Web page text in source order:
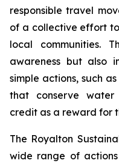
responsible travel
of a collective effort
local communities.
awareness but also
simple actions, such
that conserve
credit as a reward for
The Royalton
wide range of